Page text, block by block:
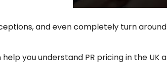
and even completely turn
you understand PR pricing in the UK